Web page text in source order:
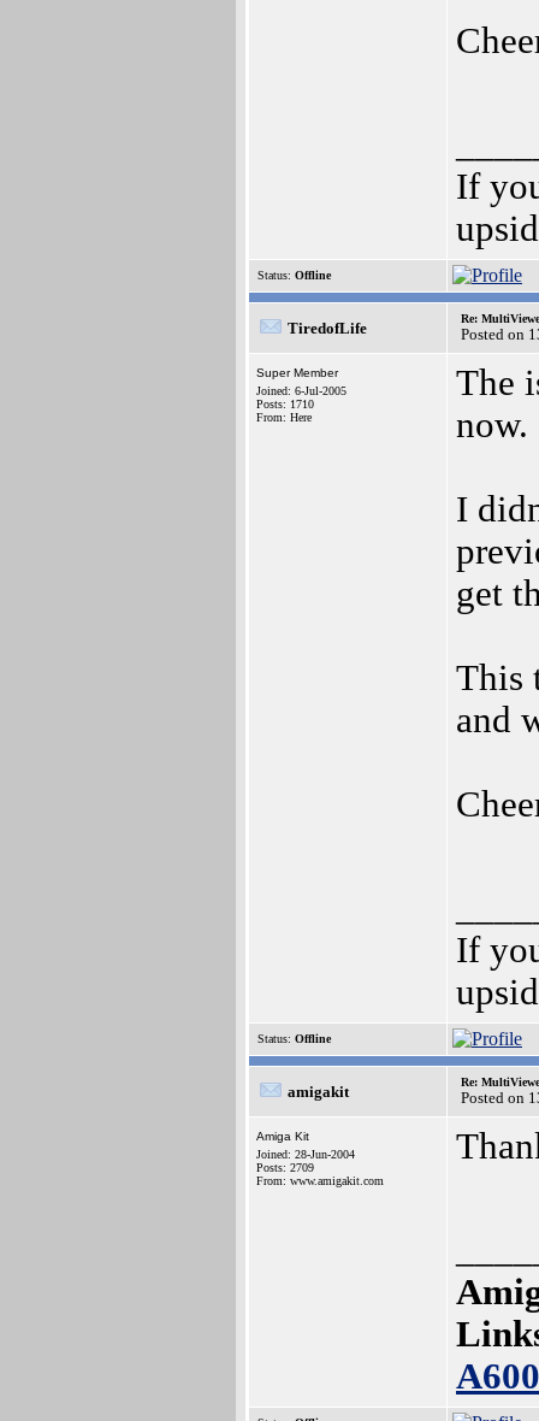
If
Status: Offline
TiredofLife
Re:
Posted on
Super Member
Joined: 6-Jul-2005
Posts: 1710
From: Here
The
now.
I
get
This
and
If
Status: Offline
amigakit
Re:
Posted on
Amiga Kit
Joined: 28-Jun-2004
Posts: 2709
From: www.amigakit.com